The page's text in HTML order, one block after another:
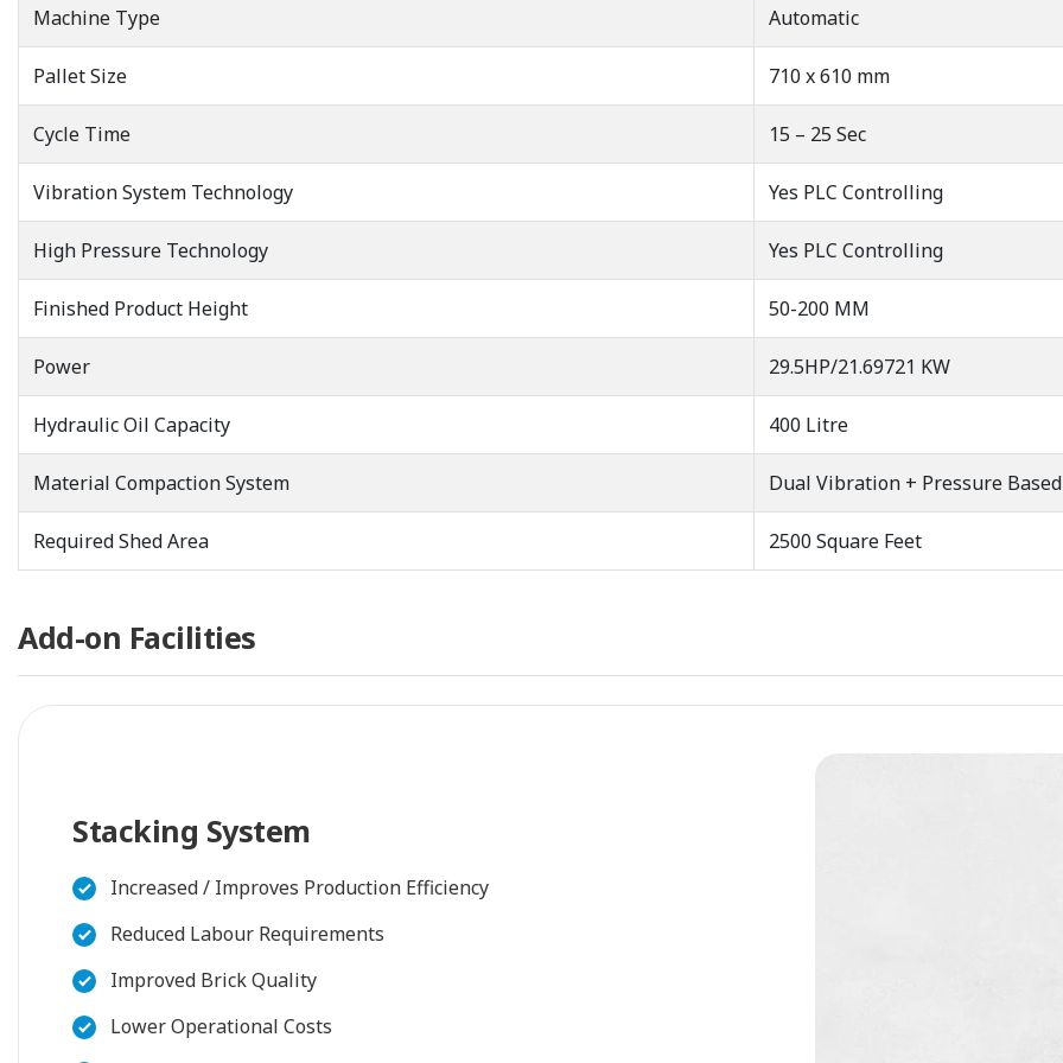
Machine Type Automatic
Pallet Size 710 x 610 mm
Cycle Time 15 – 25 Sec
Vibration System Technology Yes PLC Controlling
High Pressure Technology Yes PLC Controlling
Finished Product Height 50-200 MM
Power 29.5HP/21.69721 KW
Hydraulic Oil Capacity 400 Litre
Material Compaction System Dual Vibration + Pressure Based
Required Shed Area 2500 Square Feet
Add-on Facilities
Stacking System
Increased / Improves Production Efficiency
Reduced Labour Requirements
Improved Brick Quality
Lower Operational Costs